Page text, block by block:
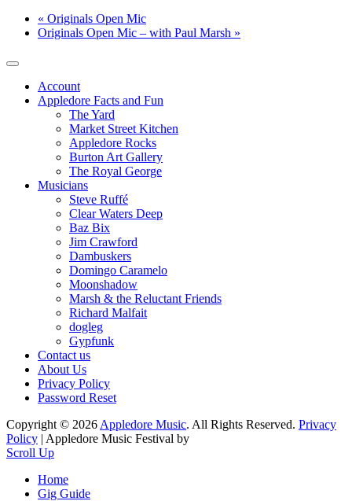
« Originals Open Mic
Originals Open Mic – with Paul Marsh »
Account
Appledore Facts and Fun
The Yard
Market Street Kitchen
Appledore Rocks
Burton Art Gallery
The Royal George
Musicians
Steve Ruffé
Clear Waters Deep
Baz Bix
Jim Crawford
Dambuskers
Domingo Caramelo
Moonshadow
Marsh & the Reluctant Friends
Richard Malfait
dogleg
Gypfunk
Contact us
About Us
Privacy Policy
Password Reset
Copyright © 2026 Appledore Music. All Rights Reserved. Privacy
Policy | Appledore Music Festival by
Scroll Up
Home
Gig Guide